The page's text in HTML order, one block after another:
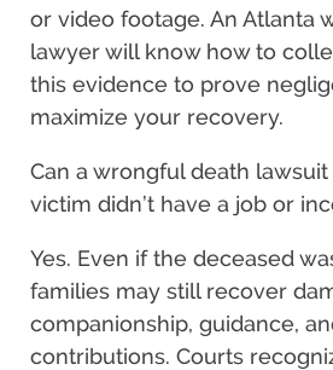
or video footage. An Atlanta
lawyer will know how to
this evidence to prove
maximize your recovery.
Can a wrongful death
victim didn’t have a job or
Yes. Even if the deceased
families may still recover
companionship, guidance,
contributions. Courts